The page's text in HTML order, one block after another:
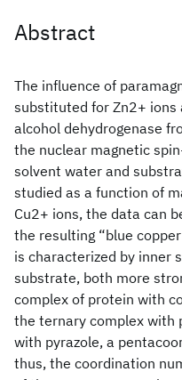
Abstract
The influence of
substituted for Zn2+
alcohol dehydrogenase
the nuclear magnetic
solvent water and
studied as a function of
Cu2+ ions, the data can
the resulting “blue
is characterized by inner
substrate, both more
complex of protein with
the ternary complex with
with pyrazole, a
thus, the coordination